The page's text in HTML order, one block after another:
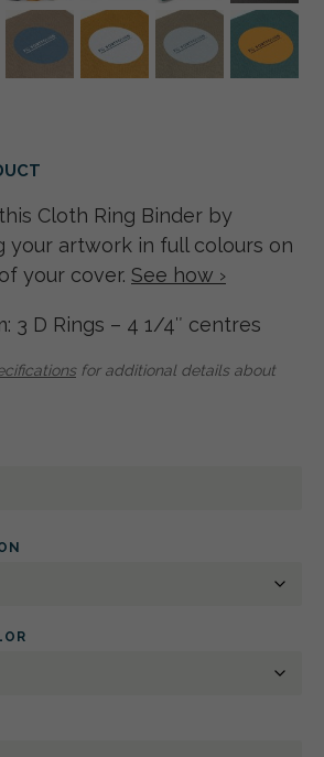
Cloth Ring Binder by
your artwork in full colours on
your cover. See how ›
3 D Rings – 4 1/4″ centres
for additional details about